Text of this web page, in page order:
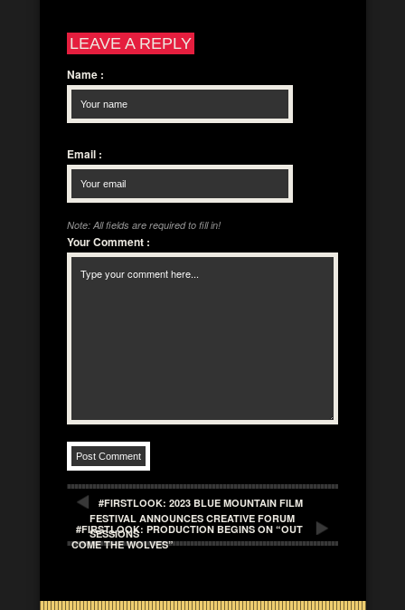
LEAVE A REPLY
Name :
Email :
Note: All fields are required to fill in!
Your Comment :
#FIRSTLOOK: 2023 BLUE MOUNTAIN FILM
FESTIVAL ANNOUNCES CREATIVE FORUM
SESSIONS
#FIRSTLOOK: PRODUCTION BEGINS ON “OUT
COME THE WOLVES”